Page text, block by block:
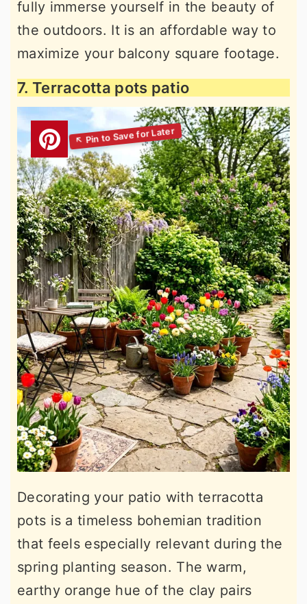
fully immerse yourself in the beauty of
the outdoors. It is an affordable way to
maximize your balcony square footage.
7. Terracotta pots patio
Decorating your patio with terracotta
pots is a timeless bohemian tradition
that feels especially relevant during the
spring planting season. The warm,
earthy orange hue of the clay pairs